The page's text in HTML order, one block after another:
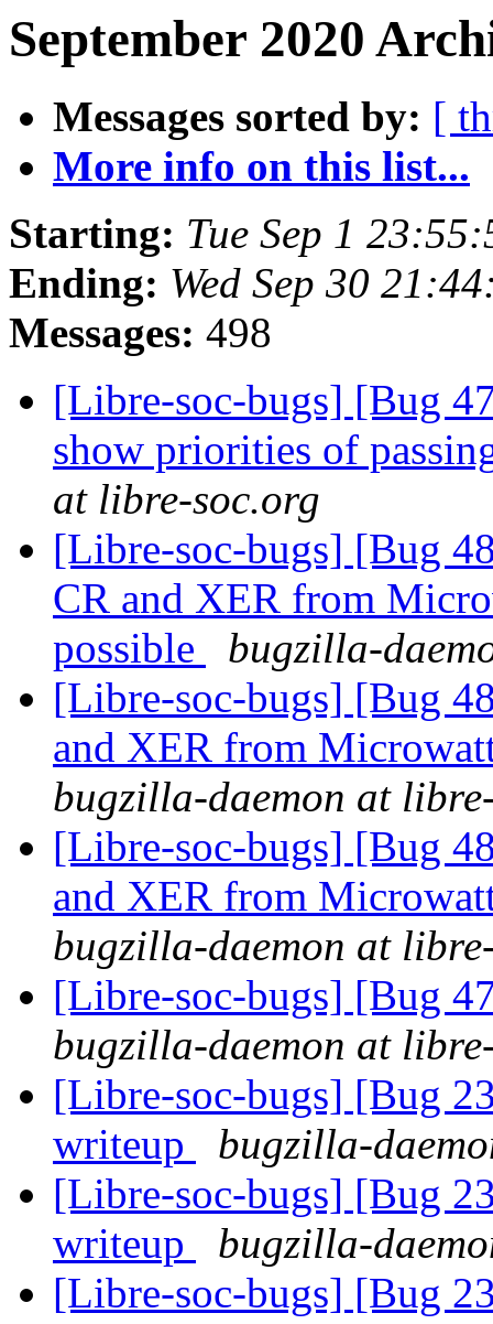
September 2020
Messages sorted by: [
More info on this list...
Starting: Tue Sep 1
Ending: Wed Sep 30
Messages: 498
[Libre-soc-bugs] [Bug
show priorities of
at libre-soc.org
[Libre-soc-bugs] [Bug
CR and XER from
possible
bugzilla-
[Libre-soc-bugs] [Bug
and XER from
bugzilla-daemon at
[Libre-soc-bugs] [Bug
and XER from
bugzilla-daemon at
[Libre-soc-bugs] [Bug
bugzilla-daemon at
[Libre-soc-bugs] [Bug
writeup
bugzilla-
[Libre-soc-bugs] [Bug
writeup
bugzilla-
[Libre-soc-bugs] [Bug